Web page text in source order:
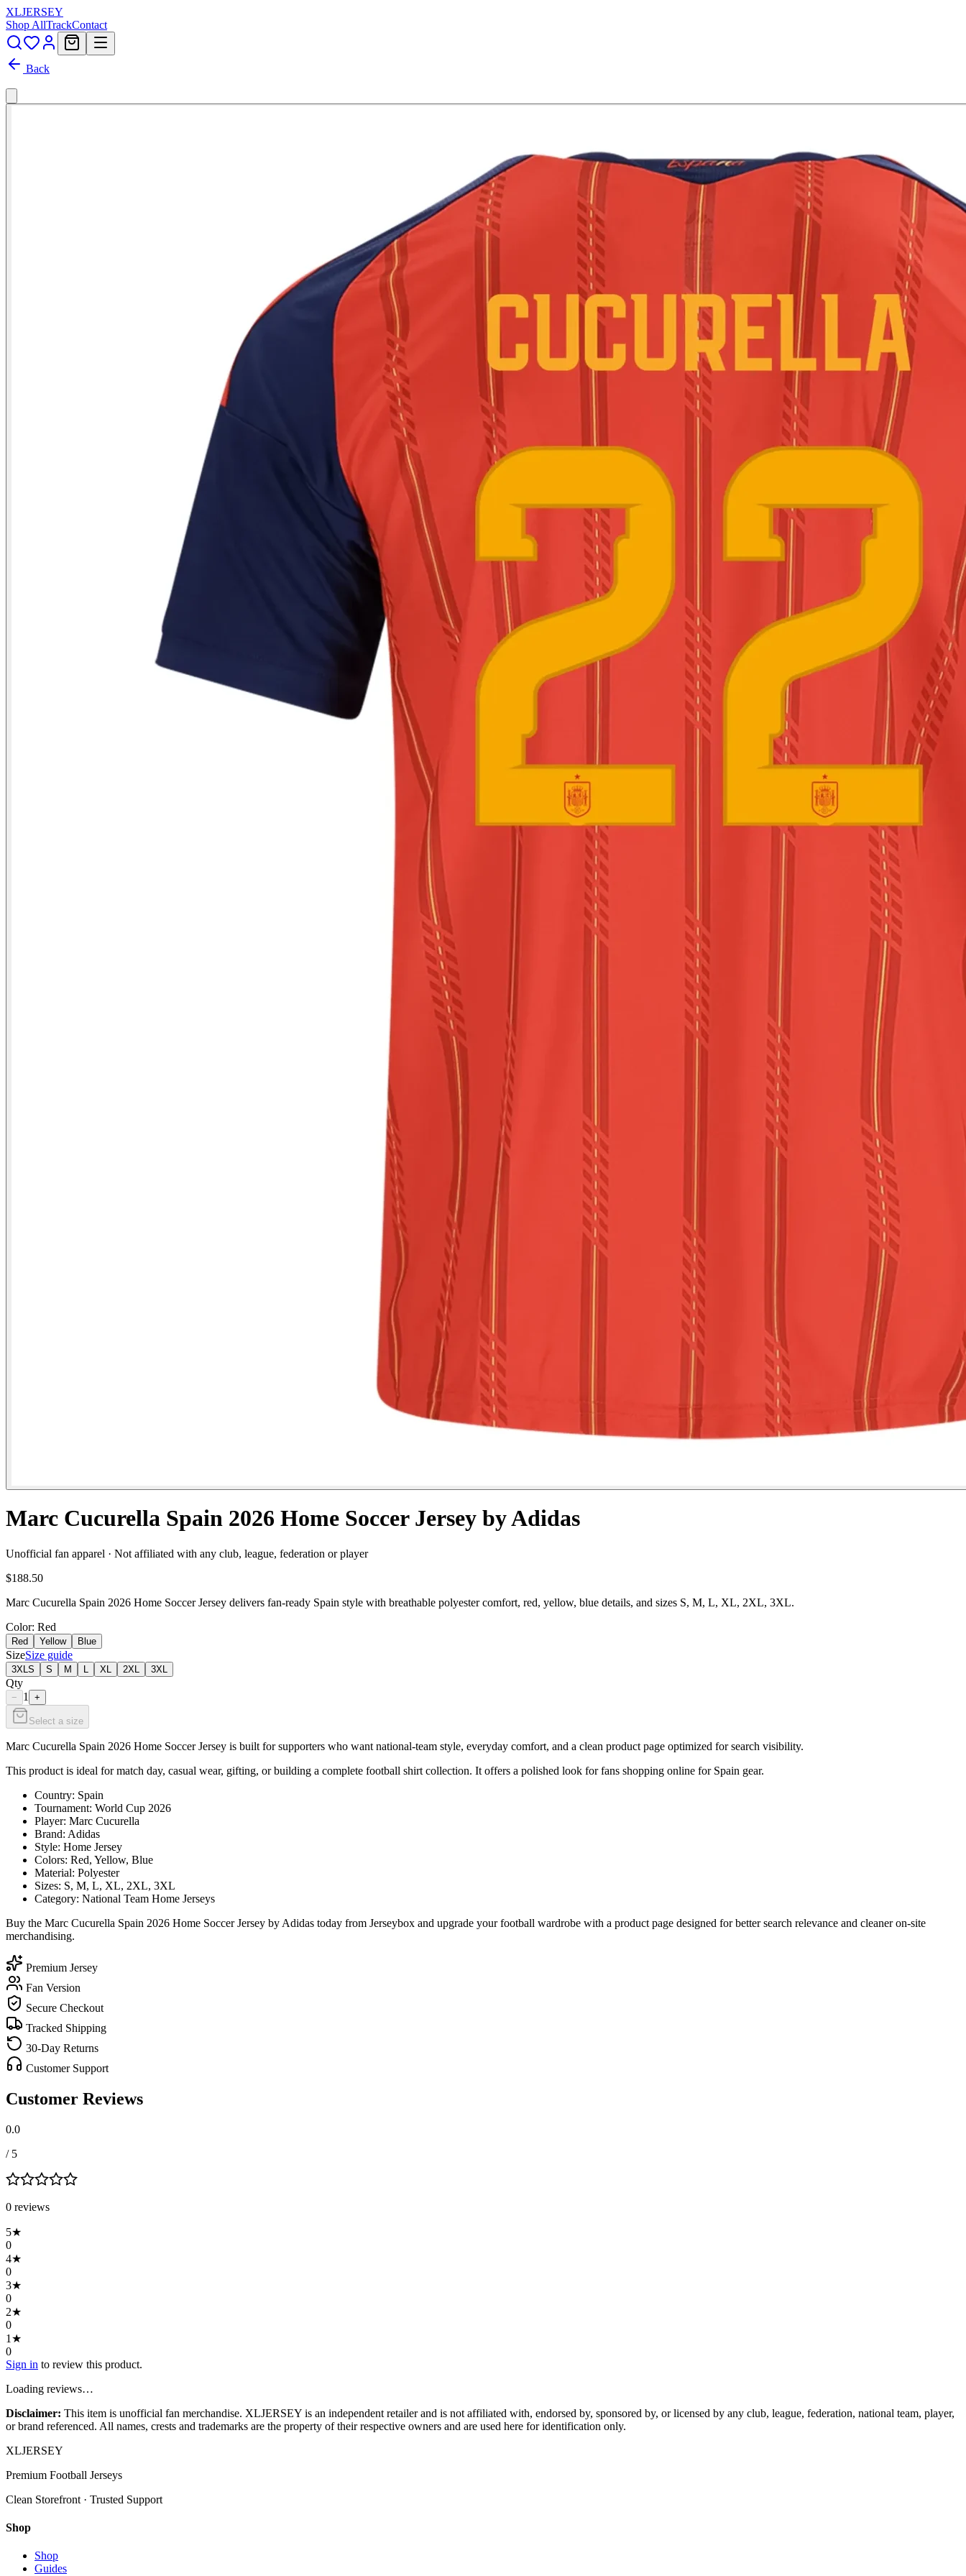
XLJERSEY
Shop AllTrackContact
Back
Marc Cucurella Spain 2026 Home Soccer Jersey by Adidas
Unofficial fan apparel · Not affiliated with any club, league, federation or player
$188.50
Marc Cucurella Spain 2026 Home Soccer Jersey delivers fan-ready Spain style with breathable polyester comfort, red, yellow, blue details, and sizes S, M, L, XL, 2XL, 3XL.
Color: Red
Red Yellow Blue
SizeSize guide
3XLS S M XL 2XL 3XL
Qty
− 1 +
Select a size
Marc Cucurella Spain 2026 Home Soccer Jersey is built for supporters who want national-team style, everyday comfort, and a clean product page optimized for search visibility.
This product is ideal for match day, casual wear, gifting, or building a complete football shirt collection. It offers a polished look for fans shopping online for Spain gear.
Country: Spain
Tournament: World Cup 2026
Player: Marc Cucurella
Brand: Adidas
Style: Home Jersey
Colors: Red, Yellow, Blue
Material: Polyester
Sizes: S, M, L, XL, 2XL, 3XL
Category: National Team Home Jerseys
Buy the Marc Cucurella Spain 2026 Home Soccer Jersey by Adidas today from Jerseybox and upgrade your football wardrobe with a product page designed for better search relevance and cleaner on-site
merchandising.
Premium Jersey
Fan Version
Secure Checkout
Tracked Shipping
30-Day Returns
Customer Support
Customer Reviews
0.0
/ 5
0 reviews
5★
0
4★
0
3★
0
2★
0
1 ★
0
Sign in to review this product.
Loading reviews…
Disclaimer: This item is unofficial fan merchandise. XLJERSEY is an independent retailer and is not affiliated with, endorsed by, sponsored by, or licensed by any club, league, federation, national team, player,
or brand referenced. All names, crests and trademarks are the property of their respective owners and are used here for identification only.
XLJERSEY
Premium Football Jerseys
Clean Storefront · Trusted Support
Shop
Shop
Guides